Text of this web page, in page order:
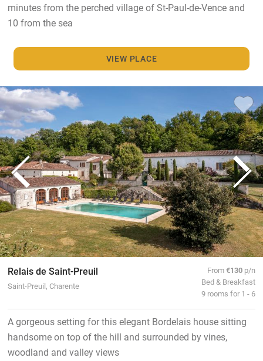
minutes from the perched village of St-Paul-de-Vence and
10 from the sea
VIEW PLACE
Relais de Saint-Preuil
Saint-Preuil, Charente
From€130 p/n
Bed & Breakfast
9 rooms for 1 - 6
A gorgeous setting for this elegant Bordelais house sitting
handsome on top of the hill and surrounded by vines,
woodland and valley views